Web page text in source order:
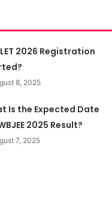
2026 Registration
8, 2025
Is the Expected Date
2025 Result?
7, 2025